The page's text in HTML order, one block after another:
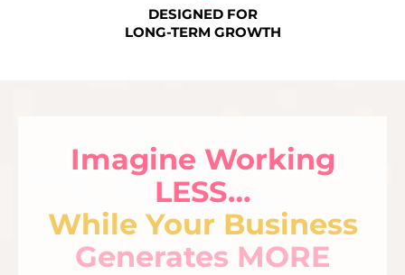
DESIGNED FOR
LONG-TERM GROWTH
Imagine Working
LESS…
While Your Business
Generates MORE